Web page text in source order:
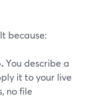
because:
You describe a
it to your live
no file